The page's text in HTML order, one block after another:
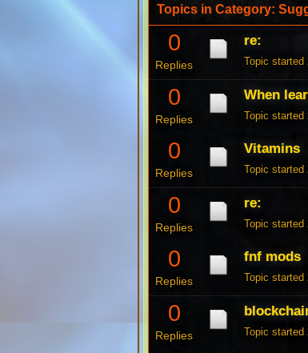
Topics in Category:
0
Replies
re:
Topic
0
Replies
When
Topic
0
Replies
Vitamins
Topic
0
Replies
re:
Topic
0
Replies
fnf mods
Topic
0
Replies Topic